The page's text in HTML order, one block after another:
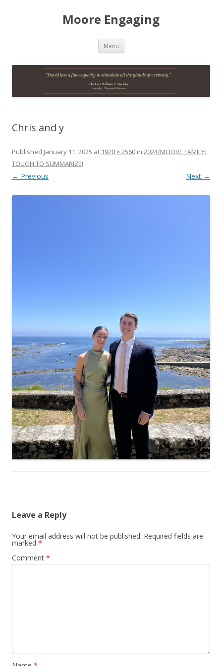
Moore Engaging
Menu Skip
content
Chris and y
Published January 11, 2025 at 1920 × 2560 in 2024/MOORE FAMILY:
TOUGH TO SUMMARIZE!.
← Previous Next →
Leave a Reply
Your email address will not be published. Required fields are
marked *
Comment *